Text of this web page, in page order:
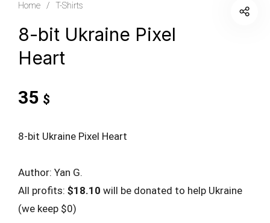
Home / T-Shirts
8-bit Ukraine Pixel
Heart
35 $
8-bit Ukraine Pixel Heart
Author: Yan G.
All profits: $18.10 will be donated to help Ukraine
(we keep $0)